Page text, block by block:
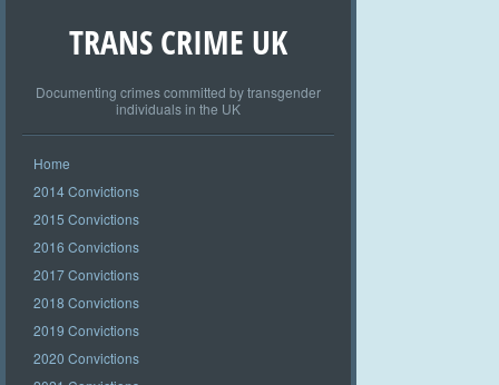
TRANS CRIME UK
Documenting crimes committed by transgender
individuals in the UK
Home
2014 Convictions
2015 Convictions
2016 Convictions
2017 Convictions
2018 Convictions
2019 Convictions
2020 Convictions